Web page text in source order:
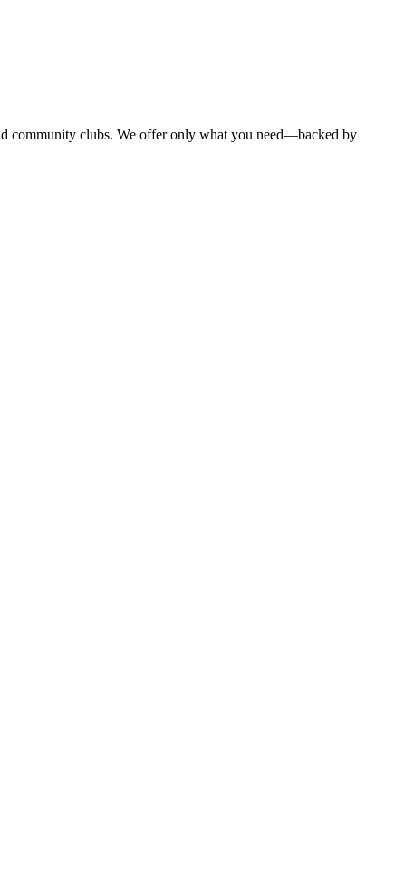
community clubs. We offer only what you need—backed by